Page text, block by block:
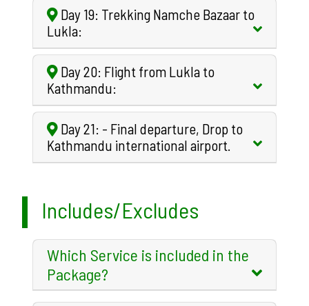
Day 19: Trekking Namche Bazaar to
Lukla:
Day 20: Flight from Lukla to
Kathmandu:
Day 21: - Final departure, Drop to
Kathmandu international airport.
Includes/Excludes
Which Service is included in the
Package?